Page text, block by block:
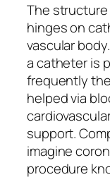
The
hinges on
vascular
a catheter is
frequently
helped via
support.
imagine
procedure